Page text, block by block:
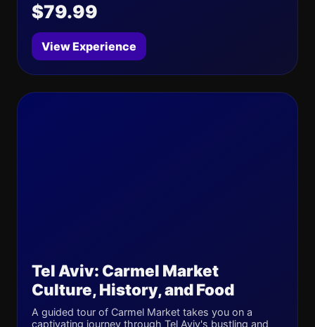
$79.99
View Experience
Tel Aviv: Carmel Market
Culture, History, and Food
A guided tour of Carmel Market takes you on a
captivating journey through Tel Aviv's bustling and